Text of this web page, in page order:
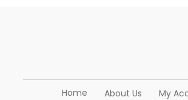
Home About Us My